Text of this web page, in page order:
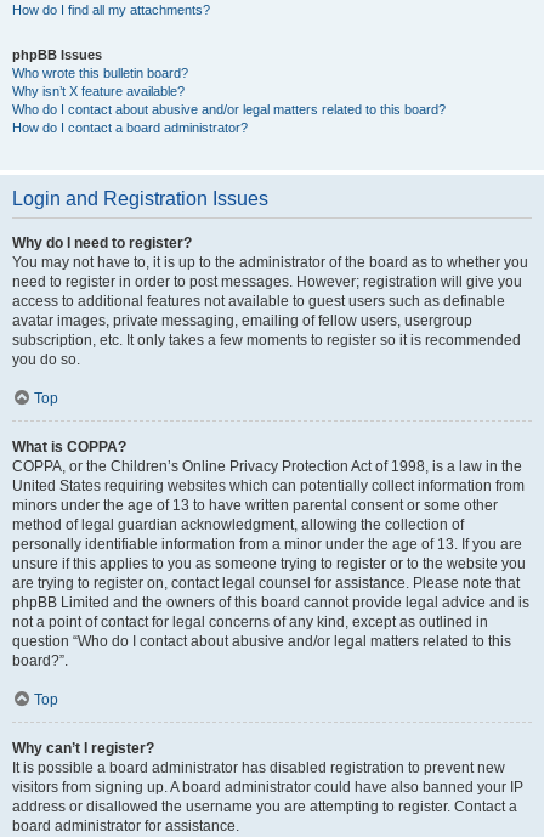
How do I find all my attachments?
phpBB Issues
Who wrote this bulletin board?
Why isn’t X feature available?
Who do I contact about abusive and/or legal matters related to this board?
How do I contact a board administrator?
Login and Registration Issues
Why do I need to register?
You may not have to, it is up to the administrator of the board as to whether you
need to register in order to post messages. However; registration will give you
access to additional features not available to guest users such as definable
avatar images, private messaging, emailing of fellow users, usergroup
subscription, etc. It only takes a few moments to register so it is recommended
you do so.
Top
What is COPPA?
COPPA, or the Children’s Online Privacy Protection Act of 1998, is a law in the
United States requiring websites which can potentially collect information from
minors under the age of 13 to have written parental consent or some other
method of legal guardian acknowledgment, allowing the collection of
personally identifiable information from a minor under the age of 13. If you are
unsure if this applies to you as someone trying to register or to the website you
are trying to register on, contact legal counsel for assistance. Please note that
phpBB Limited and the owners of this board cannot provide legal advice and is
not a point of contact for legal concerns of any kind, except as outlined in
question “Who do I contact about abusive and/or legal matters related to this
board?”.
Top
Why can’t I register?
It is possible a board administrator has disabled registration to prevent new
visitors from signing up. A board administrator could have also banned your IP
address or disallowed the username you are attempting to register. Contact a
board administrator for assistance.